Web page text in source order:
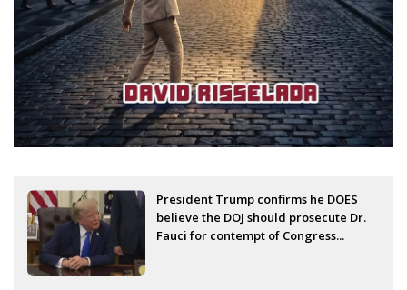
President Trump confirms he DOES
believe the DOJ should prosecute Dr.
Fauci for contempt of Congress...